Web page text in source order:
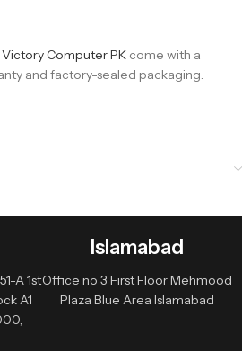
Victory Computer PK come with a
and factory-sealed packaging.
A 1st
A1
Islamabad
Office no 3 First Floor Mehmood
Plaza Blue Area Islamabad